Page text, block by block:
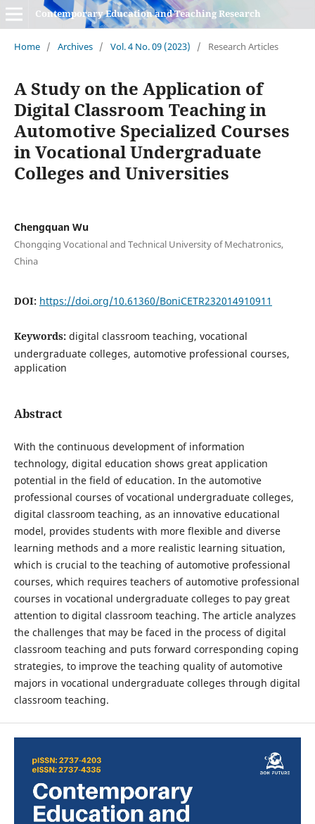
Contemporary Education and Teaching Research
Home / Archives / Vol. 4 No. 09 (2023) / Research Articles
A Study on the Application of
Digital Classroom Teaching in
Automotive Specialized Courses
in Vocational Undergraduate
Colleges and Universities
Chengquan Wu
Chongqing Vocational and Technical University of Mechatronics,
China
DOI: https://doi.org/10.61360/BoniCETR232014910911
Keywords: digital classroom teaching, vocational
undergraduate colleges, automotive professional courses,
application
Abstract
With the continuous development of information
technology, digital education shows great application
potential in the field of education. In the automotive
professional courses of vocational undergraduate colleges,
digital classroom teaching, as an innovative educational
model, provides students with more flexible and diverse
learning methods and a more realistic learning situation,
which is crucial to the teaching of automotive professional
courses, which requires teachers of automotive professional
courses in vocational undergraduate colleges to pay great
attention to digital classroom teaching. The article analyzes
the challenges that may be faced in the process of digital
classroom teaching and puts forward corresponding coping
strategies, to improve the teaching quality of automotive
majors in vocational undergraduate colleges through digital
classroom teaching.